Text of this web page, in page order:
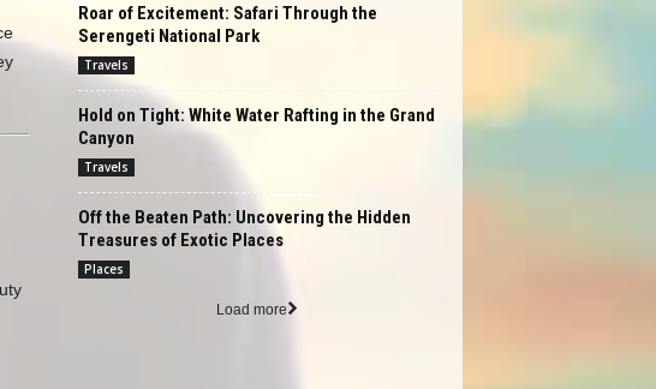
Roar of Excitement: Safari Through the
Serengeti National Park
Travels
Hold on Tight: White Water Rafting in the Grand
Canyon
Travels
Off the Beaten Path: Uncovering the Hidden
Treasures of Exotic Places
Places
Load more